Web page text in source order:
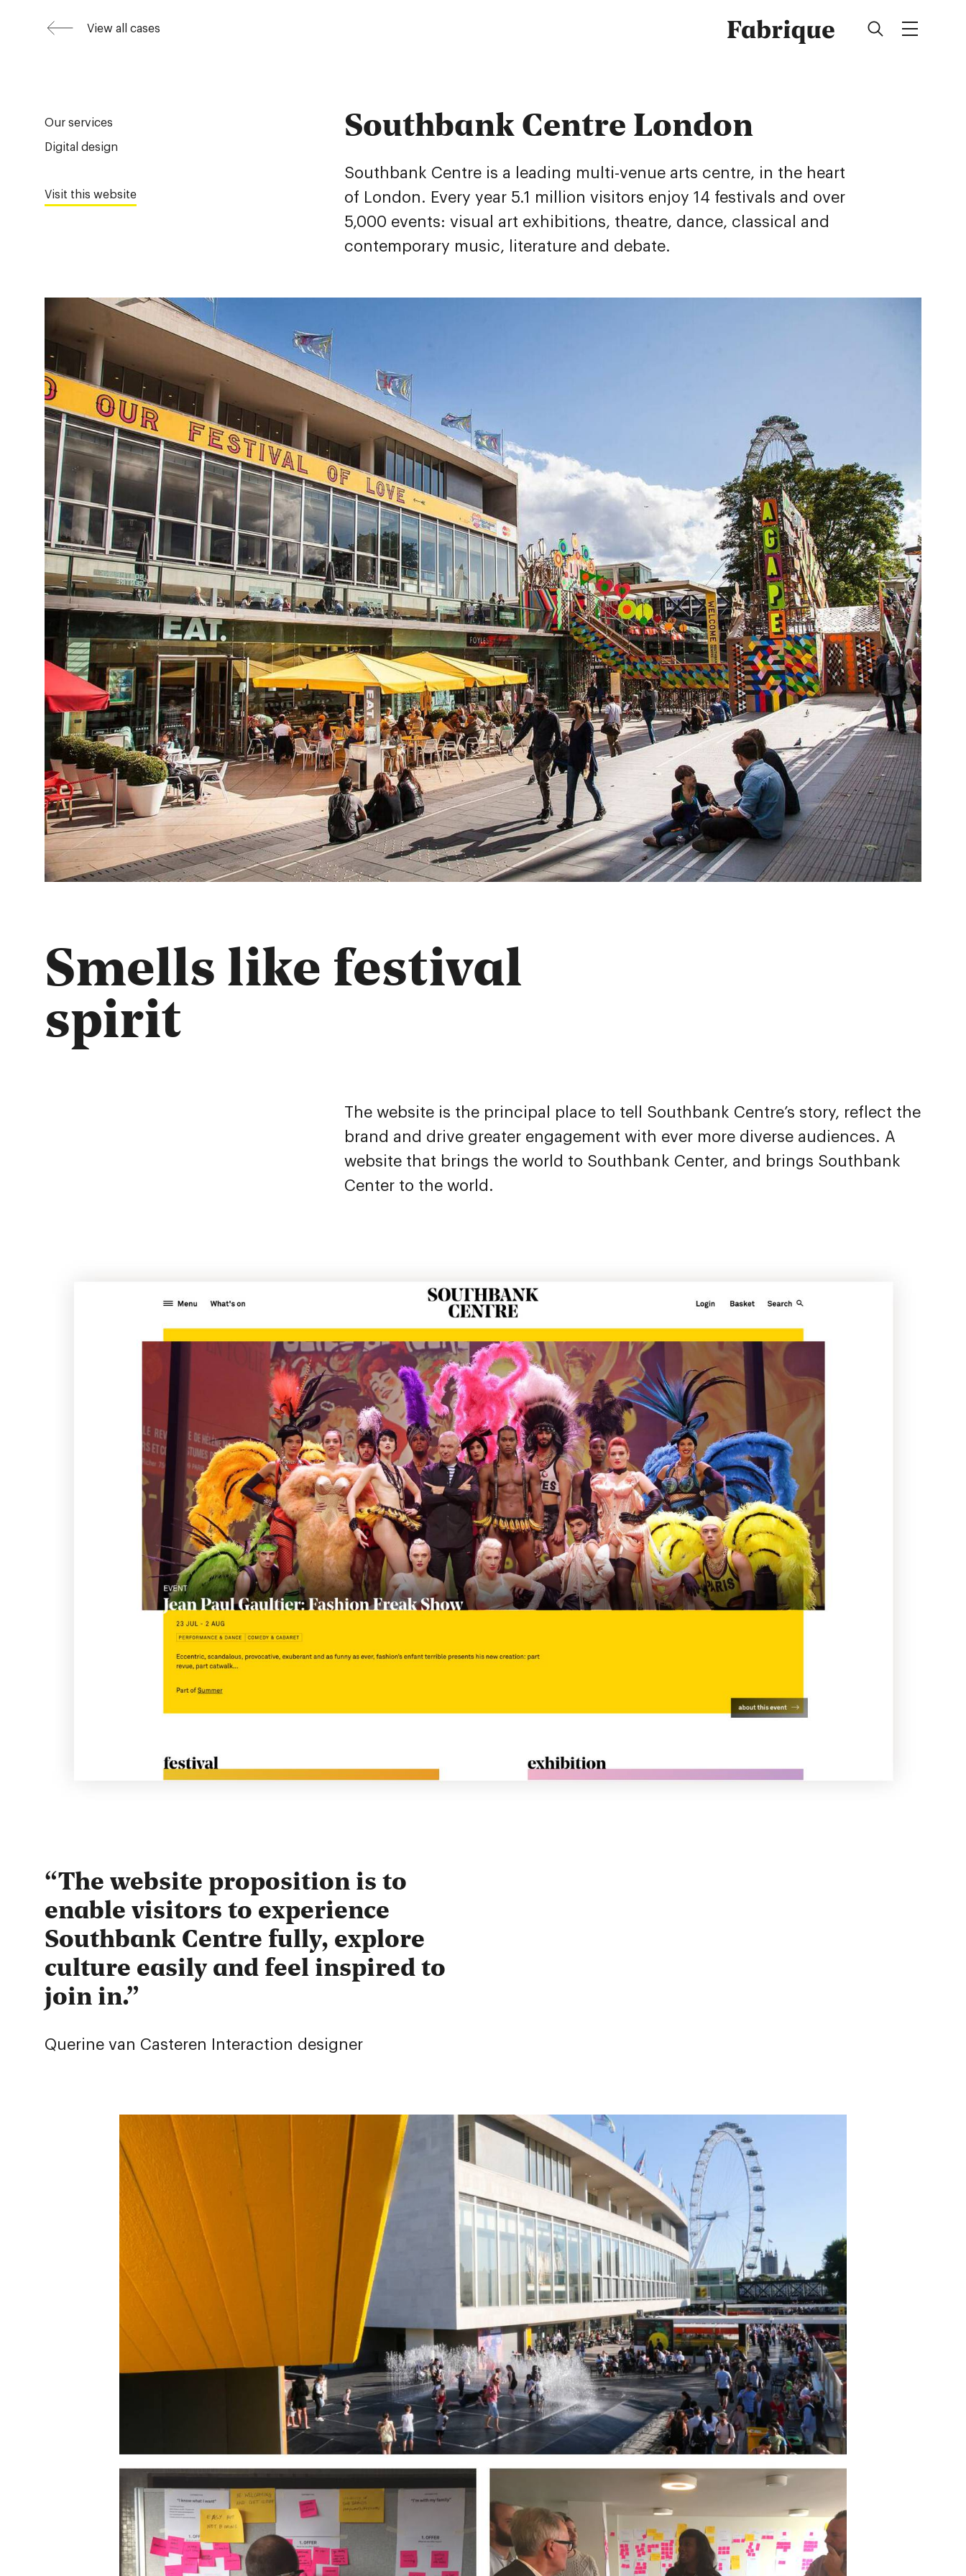
Fabrique
View all cases
Southbank Centre London
Southbank Centre is a leading multi-venue arts centre, in the heart
of London. Every year 5.1 million visitors enjoy 14 festivals and over
5,000 events: visual art exhibitions, theatre, dance, classical and
contemporary music, literature and debate.
Our services
Digital design
Visit this website
Smells like festival
spirit
The website is the principal place to tell Southbank Centre’s story, reflect the
brand and drive greater engagement with ever more diverse audiences. A
website that brings the world to Southbank Center, and brings Southbank
Center to the world.
The website proposition is to
enable visitors to experience
Southbank Centre fully, explore
culture easily and feel inspired to
join in.
Querine van Casteren Interaction designer